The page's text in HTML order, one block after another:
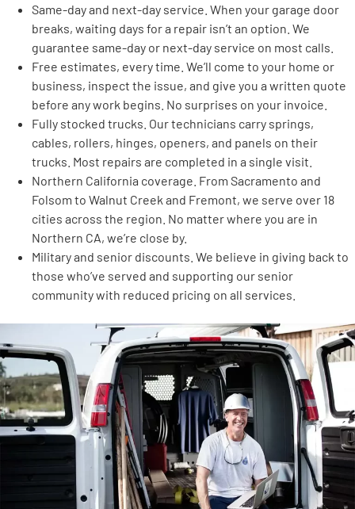
Same-day and next-day service. When your garage door
breaks, waiting days for a repair isn’t an option. We
guarantee same-day or next-day service on most calls.
Free estimates, every time. We’ll come to your home or
business, inspect the issue, and give you a written quote
before any work begins. No surprises on your invoice.
Fully stocked trucks. Our technicians carry springs,
cables, rollers, hinges, openers, and panels on their
trucks. Most repairs are completed in a single visit.
Northern California coverage. From Sacramento and
Folsom to Walnut Creek and Fremont, we serve over 18
cities across the region. No matter where you are in
Northern CA, we’re close by.
Military and senior discounts. We believe in giving back to
those who’ve served and supporting our senior
community with reduced pricing on all services.